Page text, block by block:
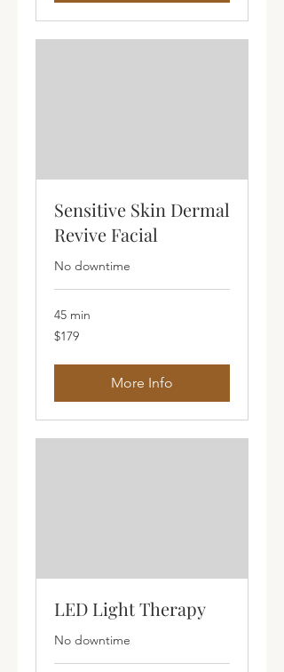
Sensitive Skin Dermal
Revive Facial
No downtime
45 min
179
Australian
$179
More Info
LED Light Therapy
No downtime